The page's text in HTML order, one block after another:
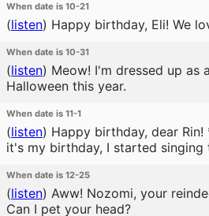
When date is 10-21
(listen) Happy birthday, Eli! We
When date is 10-31
(listen) Meow! I'm dressed up as
Halloween this year.
When date is 11-1
(listen) Happy birthday, dear
it's my birthday, I started singing
When date is 12-25
(listen) Aww! Nozomi, your
Can I pet your head?